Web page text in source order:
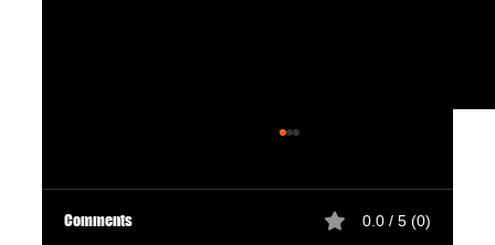
Comments 0.0 / 5 (0)